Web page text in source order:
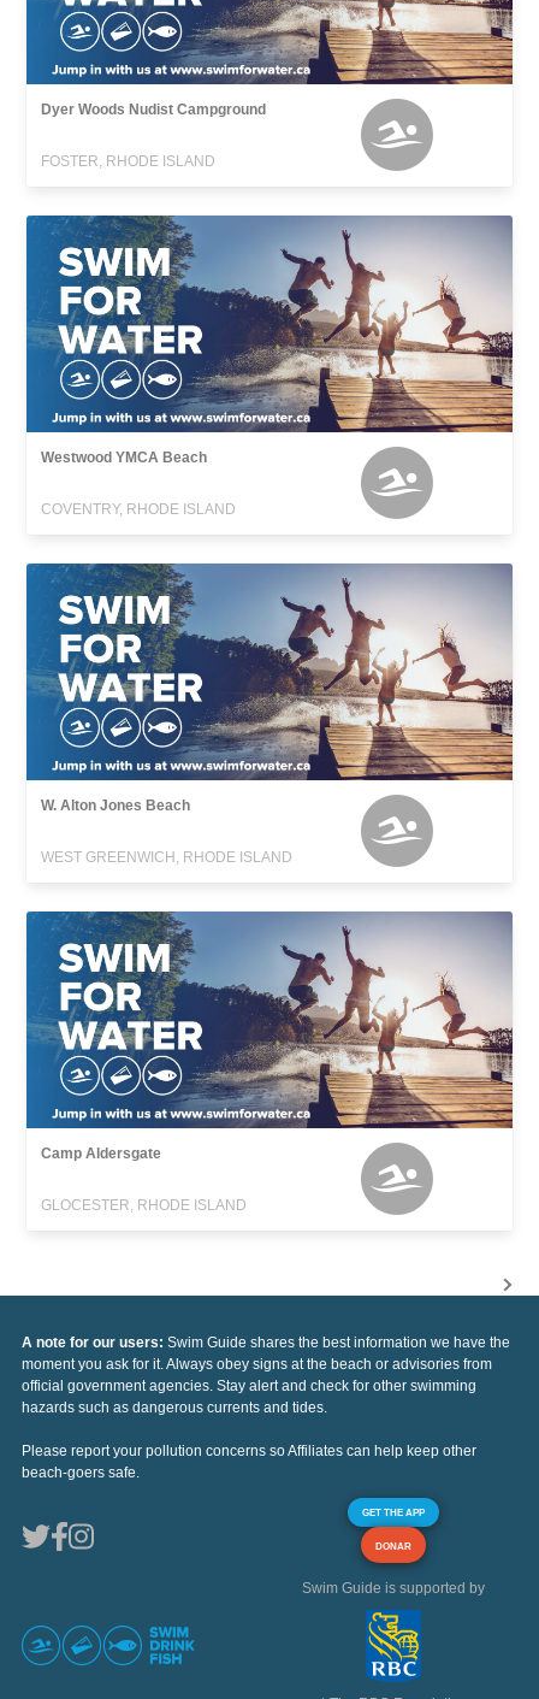
Dyer Woods Nudist Campground
FOSTER, RHODE ISLAND
Westwood YMCA Beach
COVENTRY, RHODE ISLAND
W. Alton Jones Beach
WEST GREENWICH, RHODE ISLAND
Camp Aldersgate
GLOCESTER, RHODE ISLAND
A note for our users: Swim Guide shares the best information we have the
moment you ask for it. Always obey signs at the beach or advisories from
official government agencies. Stay alert and check for other swimming
hazards such as dangerous currents and tides.
Please report your pollution concerns so Affiliates can help keep other
beach-goers safe.
GET THE APP
DONAR
Swim Guide is supported by